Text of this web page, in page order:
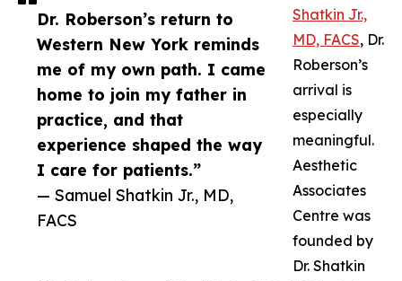
Dr. Roberson’s return to
Western New York reminds
me of my own path. I came
home to join my father in
practice, and that
experience shaped the way
I care for patients.”
— Samuel Shatkin Jr., MD,
FACS
Shatkin Jr.,
MD, FACS, Dr.
Roberson’s
arrival is
especially
meaningful.
Aesthetic
Associates
Centre was
founded by
Dr. Shatkin